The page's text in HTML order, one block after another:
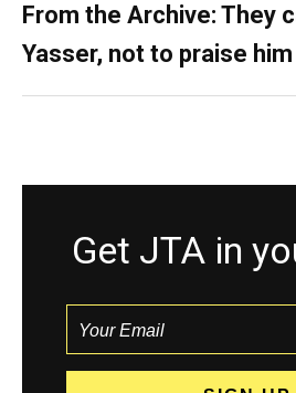
From the Archive: They
Yasser, not to praise him
Get JTA in